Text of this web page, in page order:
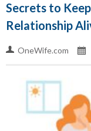
Secrets to
Relationship
OneWife.com